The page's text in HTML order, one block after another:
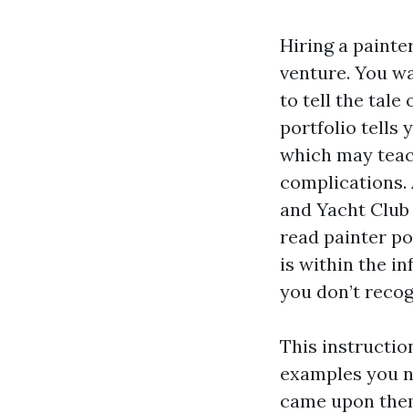
Hiring a
venture. You
to tell the tale
portfolio tells
which may
complications.
and Yacht
read painter
is within the
you don’t
This
examples you
came upon